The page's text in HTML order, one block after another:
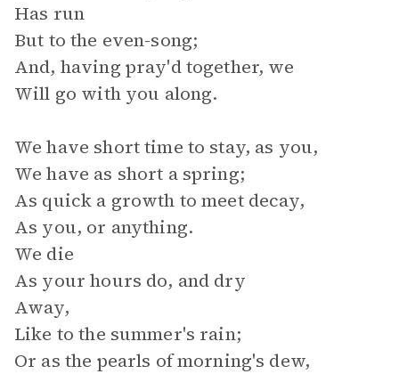
Has run
But to the even-song;
And, having pray'd together, we
Will go with you along.
We have short time to stay, as you,
We have as short a spring;
As quick a growth to meet decay,
As you, or anything.
We die
As your hours do, and dry
Away,
Like to the summer's rain;
Or as the pearls of morning's dew,